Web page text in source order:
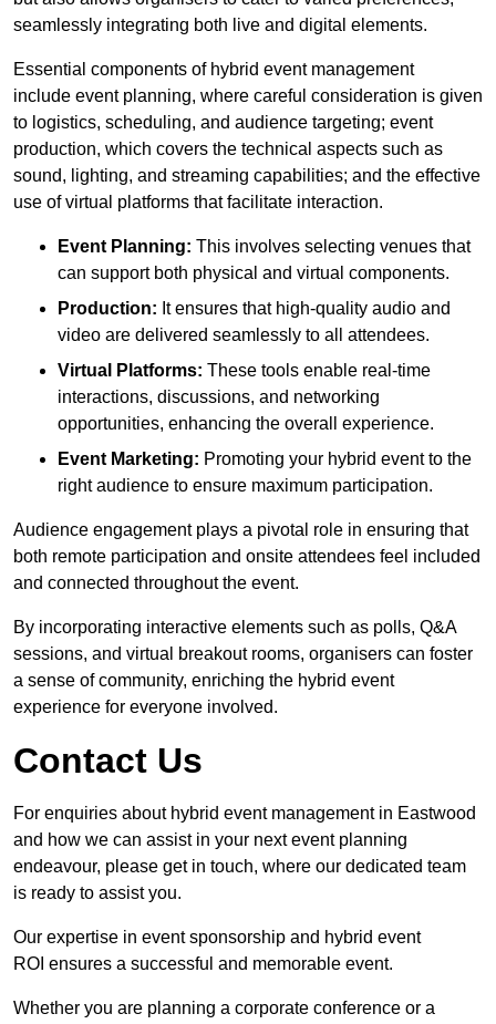
seamlessly integrating both live and digital elements.
Essential components of hybrid event management
include event planning, where careful consideration is given
to logistics, scheduling, and audience targeting; event
production, which covers the technical aspects such as
sound, lighting, and streaming capabilities; and the effective
use of virtual platforms that facilitate interaction.
Event Planning: This involves selecting venues that
can support both physical and virtual components.
Production: It ensures that high-quality audio and
video are delivered seamlessly to all attendees.
Virtual Platforms: These tools enable real-time
interactions, discussions, and networking
opportunities, enhancing the overall experience.
Event Marketing: Promoting your hybrid event to the
right audience to ensure maximum participation.
Audience engagement plays a pivotal role in ensuring that
both remote participation and onsite attendees feel included
and connected throughout the event.
By incorporating interactive elements such as polls, Q&A
sessions, and virtual breakout rooms, organisers can foster
a sense of community, enriching the hybrid event
experience for everyone involved.
Contact Us
For enquiries about hybrid event management in Eastwood
and how we can assist in your next event planning
endeavour, please get in touch, where our dedicated team
is ready to assist you.
Our expertise in event sponsorship and hybrid event
ROI ensures a successful and memorable event.
Whether you are planning a corporate conference or a